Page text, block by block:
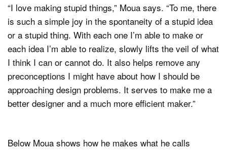
“I love making stupid things,” Moua says. “To me, there
is such a simple joy in the spontaneity of a stupid idea
or a stupid thing. With each one I’m able to make or
each idea I’m able to realize, slowly lifts the veil of what
I think I can or cannot do. It also helps remove any
preconceptions I might have about how I should be
approaching design problems. It serves to make me a
better designer and a much more efficient maker.”
Below Moua shows how he makes what he calls